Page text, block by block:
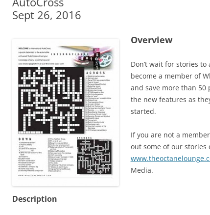
Sept 26, 2016
Overview
Don’t wait for stories
become a member of
and save more than
the new features as
started.
If you are not a
out some of our stories
Media.
Description